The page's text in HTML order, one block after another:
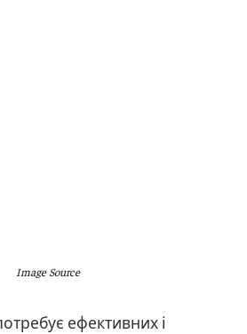
Image Source
ефективних і